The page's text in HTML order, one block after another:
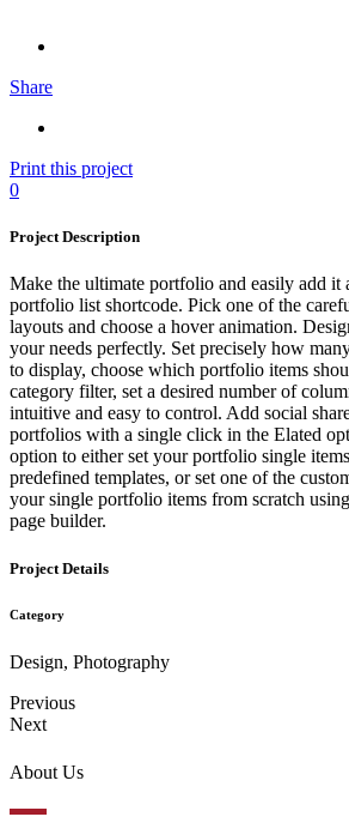
Share
Print this project
0
Project Description
Make the ultimate portfolio and easily add it
portfolio list shortcode. Pick one of the
layouts and choose a hover animation.
your needs perfectly. Set precisely how
to display, choose which portfolio items
category filter, set a desired number of
intuitive and easy to control. Add social
portfolios with a single click in the Elated
option to either set your portfolio single
predefined templates, or set one of the
your single portfolio items from scratch
page builder.
Project Details
Category
Design, Photography
Previous
Next
About Us